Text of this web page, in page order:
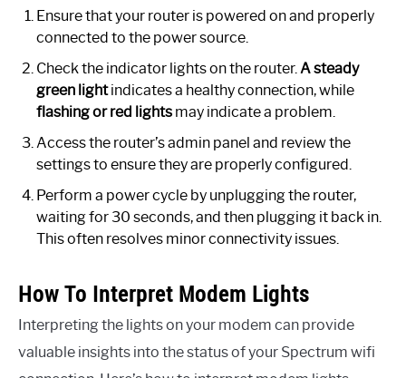
Ensure that your router is powered on and properly
connected to the power source.
Check the indicator lights on the router.A steady
green lightindicates a healthy connection, while
flashing or red lights may indicate a problem.
Access the router’s admin panel and review the
settings to ensure they are properly configured.
Perform a power cycle by unplugging the router,
waiting for 30 seconds, and then plugging it back in.
This often resolves minor connectivity issues.
How To Interpret Modem Lights
Interpreting the lights on your modem can provide
valuable insights into the status of your Spectrum wifi